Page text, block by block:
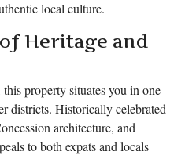
local culture.
Heritage and
this property situates you in one
districts. Historically celebrated
architecture, and
to both expats and locals